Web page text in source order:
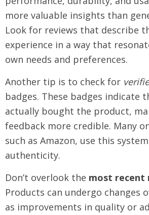
more valuable insights than
Look for reviews that describe
experience in a way that
own needs and preferences.
Another tip is to check for
badges. These badges indicate
actually bought the product,
feedback more credible. Many
such as Amazon, use this
authenticity.
Don’t overlook the most recent
Products can undergo changes
as improvements in quality or